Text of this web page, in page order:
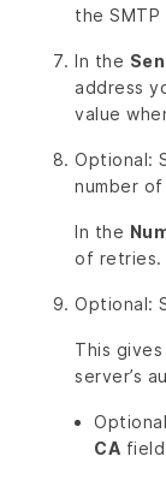
the
In the
address
value
Optional:
number
In the
of retries.
Optional:
This
server’s
CA